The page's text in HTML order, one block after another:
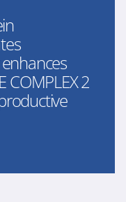
COMPLEX 2